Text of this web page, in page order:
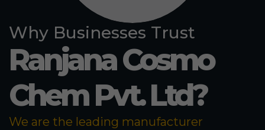
Why Businesses Trust
Ranjana Cosmo
Chem Pvt. Ltd?
We are the leading manufacturer